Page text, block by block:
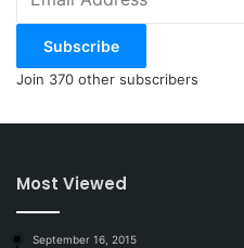
Address
Subscribe
Join 370 other subscribers
Most Viewed
September 16, 2015